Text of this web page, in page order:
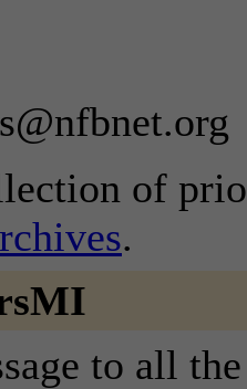
of
.
to all